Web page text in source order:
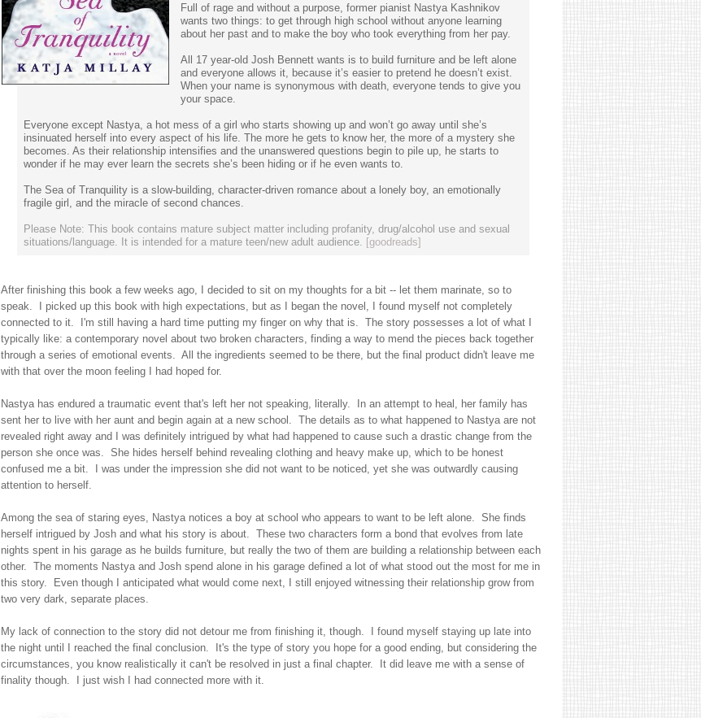
Full of rage and without a purpose, former pianist Nastya Kashnikov
wants two things: to get through high school without anyone learning
about her past and to make the boy who took everything from her pay.
All 17 year-old Josh Bennett wants is to build furniture and be left alone
and everyone allows it, because it’s easier to pretend he doesn’t exist.
When your name is synonymous with death, everyone tends to give you
your space.
Everyone except Nastya, a hot mess of a girl who starts showing up and won’t go away until she’s
insinuated herself into every aspect of his life. The more he gets to know her, the more of a mystery she
becomes. As their relationship intensifies and the unanswered questions begin to pile up, he starts to
wonder if he may ever learn the secrets she’s been hiding or if he even wants to.
The Sea of Tranquility is a slow-building, character-driven romance about a lonely boy, an emotionally
fragile girl, and the miracle of second chances.
Please Note: This book contains mature subject matter including profanity, drug/alcohol use and sexual
situations/language. It is intended for a mature teen/new adult audience.
[goodreads]
After finishing this book a few weeks ago, I decided to sit on my thoughts for a bit -- let them marinate, so to
speak. I picked up this book with high expectations, but as I began the novel, I found myself not completely
connected to it. I'm still having a hard time putting my finger on why that is. The story possesses a lot of what I
typically like: a contemporary novel about two broken characters, finding a way to mend the pieces back together
through a series of emotional events. All the ingredients seemed to be there, but the final product didn't leave me
with that over the moon feeling I had hoped for.
Nastya has endured a traumatic event that's left her not speaking, literally. In an attempt to heal, her family has
sent her to live with her aunt and begin again at a new school. The details as to what happened to Nastya are not
revealed right away and I was definitely intrigued by what had happened to cause such a drastic change from the
person she once was. She hides herself behind revealing clothing and heavy make up, which to be honest
confused me a bit. I was under the impression she did not want to be noticed, yet she was outwardly causing
attention to herself.
Among the sea of staring eyes, Nastya notices a boy at school who appears to want to be left alone. She finds
herself intrigued by Josh and what his story is about. These two characters form a bond that evolves from late
nights spent in his garage as he builds furniture, but really the two of them are building a relationship between each
other. The moments Nastya and Josh spend alone in his garage defined a lot of what stood out the most for me in
this story. Even though I anticipated what would come next, I still enjoyed witnessing their relationship grow from
two very dark, separate places.
My lack of connection to the story did not detour me from finishing it, though. I found myself staying up late into
the night until I reached the final conclusion. It's the type of story you hope for a good ending, but considering the
circumstances, you know realistically it can't be resolved in just a final chapter. It did leave me with a sense of
finality though. I just wish I had connected more with it.